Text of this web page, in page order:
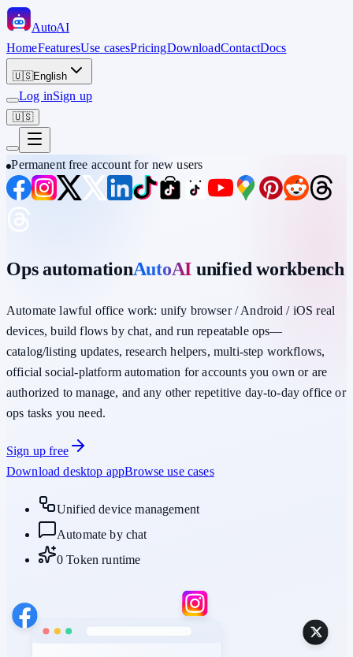
AutoAI
HomeFeaturesUse casesPricingDownloadContactDocs
🇺🇸English
Log inSign up
🇺🇸
Permanent free account for new users
Ops automationAutoAI unified workbench
Automate lawful office work: unify browser / Android / iOS real
devices,build flows by chat, and run repeatable ops—
catalog/listing updates, research helpers, multi-step workflows,
official social-platform automation for accounts you own or are
authorized to manage, and any other repetitive day-to-day office or
ops tasks you need.
Sign up free
Download desktop appBrowse use cases
Unified device management
Automate by chat
0 Token runtime